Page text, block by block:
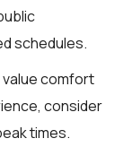
schedules.
comfort
consider
times.